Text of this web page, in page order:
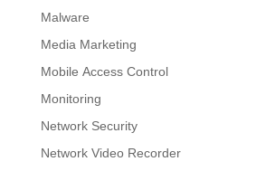
Malware
Media Marketing
Mobile Access Control
Monitoring
Network Security
Network Video Recorder